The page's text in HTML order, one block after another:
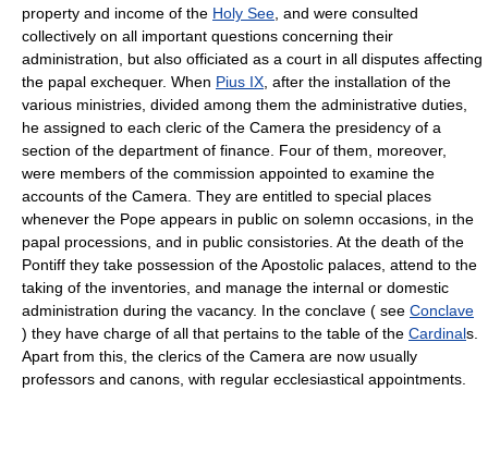
property and income of the Holy See , and were consulted
collectively on all important questions concerning their
administration, but also officiated as a court in all disputes affecting
the papal exchequer. When Pius IX , after the installation of the
various ministries, divided among them the administrative duties,
he assigned to each cleric of the Camera the presidency of a
section of the department of finance. Four of them, moreover,
were members of the commission appointed to examine the
accounts of the Camera. They are entitled to special places
whenever the Pope appears in public on solemn occasions, in the
papal processions, and in public consistories. At the death of the
Pontiff they take possession of the Apostolic palaces, attend to the
taking of the inventories, and manage the internal or domestic
administration during the vacancy. In the conclave ( see Conclave
) they have charge of all that pertains to the table of the Cardinals.
Apart from this, the clerics of the Camera are now usually
professors and canons, with regular ecclesiastical appointments.